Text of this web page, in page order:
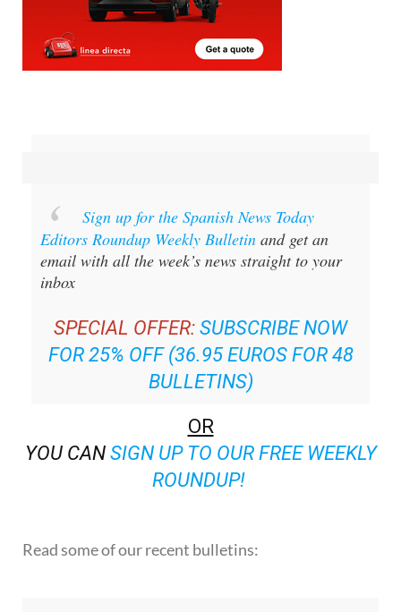
Sign up for the Spanish News Today
Editors Roundup Weekly Bulletin and get an
email with all the week’s news straight to your
inbox
SPECIAL OFFER: SUBSCRIBE NOW
FOR 25% OFF (36.95 EUROS FOR 48
BULLETINS)
OR
YOU CAN SIGN UP TO OUR FREE WEEKLY
ROUNDUP!
Read some of our recent bulletins: